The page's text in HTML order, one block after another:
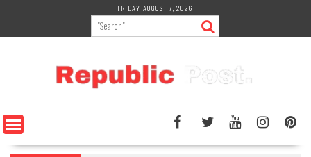
content
FRIDAY, AUGUST 7, 2026